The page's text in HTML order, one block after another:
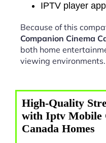
IPTV player
Because of this
Companion Cinema
both home
viewing environments.
High-Quality
with Iptv Mobile
Canada Homes